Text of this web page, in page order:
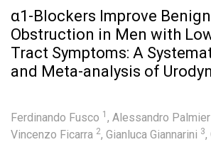
α1-Blockers Improve
Obstruction in Men with
Tract Symptoms: A
and Meta-analysis of
Ferdinando Fusco 1 , Alessandro
Vincenzo Ficarra 2, Gianluca Giannarini 3,